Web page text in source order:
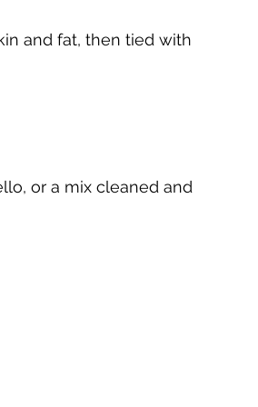
and fat, then tied with
or a mix cleaned and